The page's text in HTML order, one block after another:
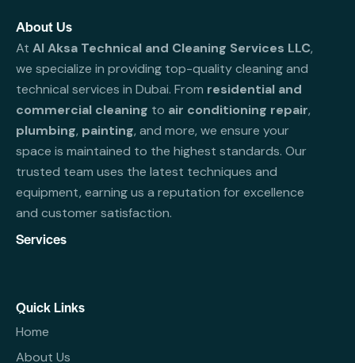
About Us
At Al Aksa Technical and Cleaning Services LLC,
we specialize in providing top-quality cleaning and
technical services in Dubai. From residential and
commercial cleaning to air conditioning repair,
plumbing, painting, and more, we ensure your
space is maintained to the highest standards. Our
trusted team uses the latest techniques and
equipment, earning us a reputation for excellence
and customer satisfaction.
Services
Quick Links
Home
About Us